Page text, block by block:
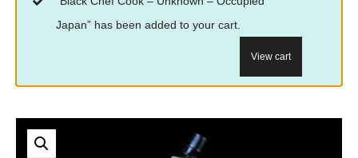
Japan” has been added to your cart.
View cart